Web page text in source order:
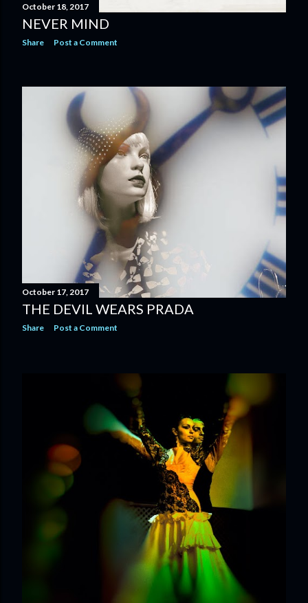
October 18, 2017
NEVER MIND
Share Post a Comment
October 17, 2017
THE DEVIL WEARS PRADA
Share Post a Comment